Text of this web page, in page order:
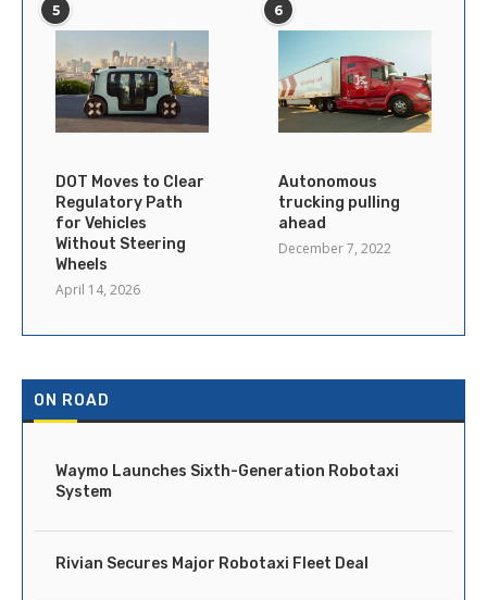
5
DOT Moves to Clear
Regulatory Path
for Vehicles
Without Steering
Wheels
April 14, 2026
6
Autonomous
trucking pulling
ahead
December 7, 2022
ON ROAD
Waymo Launches Sixth-Generation Robotaxi
System
Rivian Secures Major Robotaxi Fleet Deal